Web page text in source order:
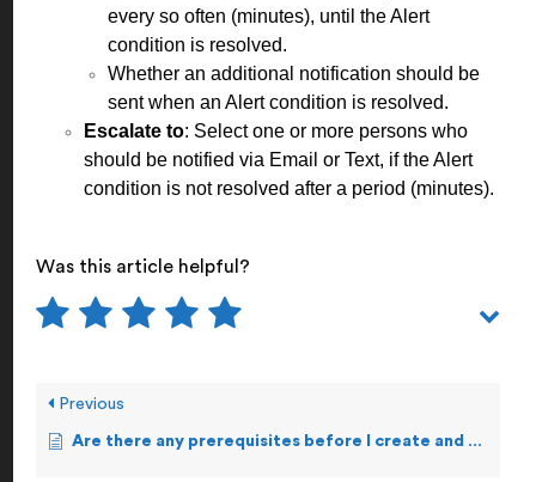
every so often (minutes), until the Alert
condition is resolved.
Whether an additional notification should be
sent when an Alert condition is resolved.
Escalate to: Select one or more persons who
should be notified via Email or Text, if the Alert
condition is not resolved after a period (minutes).
Was this article helpful?
Previous
Are there any prerequisites before I create and forward Alerts?